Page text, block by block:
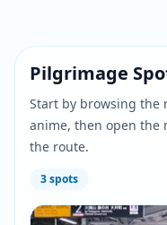
Pilgrimage
Start by browsing the
anime, then open the
the route.
3spots